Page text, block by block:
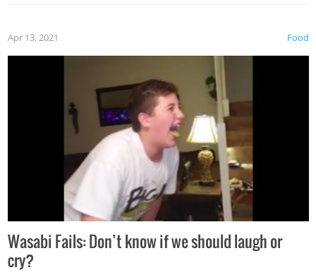
Food
Apr 13, 2021
Wasabi Fails: Don’t know if we should laugh or
cry?